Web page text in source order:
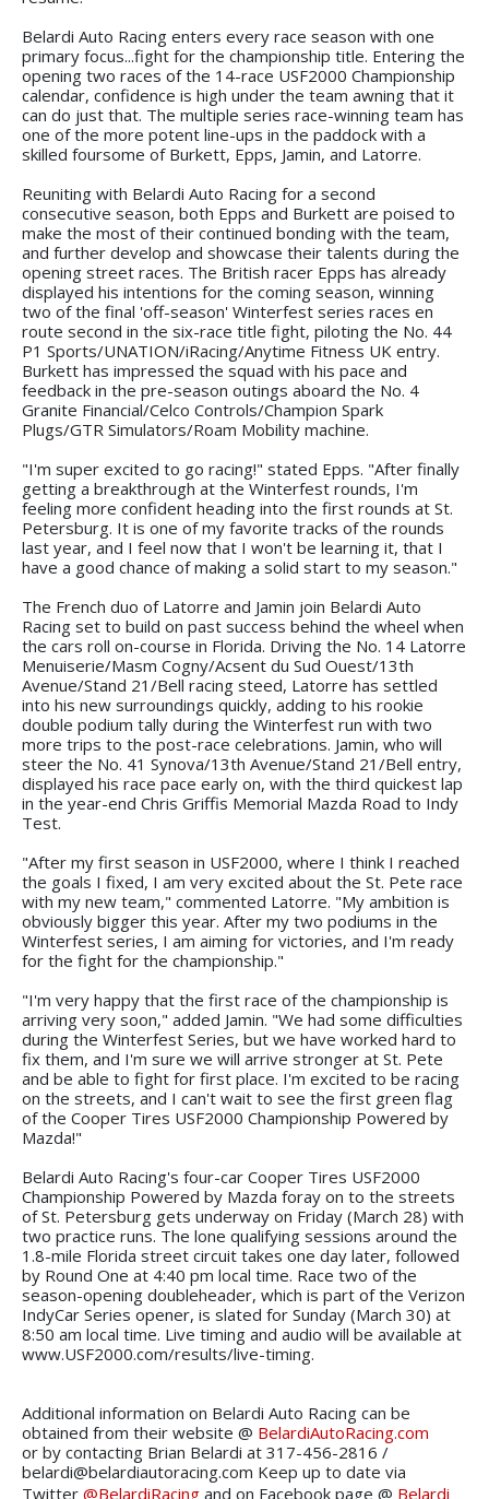
Belardi Auto Racing enters every race season with one
primary focus...fight for the championship title. Entering the
opening two races of the 14-race USF2000 Championship
calendar, confidence is high under the team awning that it
can do just that. The multiple series race-winning team has
one of the more potent line-ups in the paddock with a
skilled foursome of Burkett, Epps, Jamin, and Latorre.
Reuniting with Belardi Auto Racing for a second
consecutive season, both Epps and Burkett are poised to
make the most of their continued bonding with the team,
and further develop and showcase their talents during the
opening street races. The British racer Epps has already
displayed his intentions for the coming season, winning
two of the final 'off-season' Winterfest series races en
route second in the six-race title fight, piloting the No. 44
P1 Sports/UNATION/iRacing/Anytime Fitness UK entry.
Burkett has impressed the squad with his pace and
feedback in the pre-season outings aboard the No. 4
Granite Financial/Celco Controls/Champion Spark
Plugs/GTR Simulators/Roam Mobility machine.
"I'm super excited to go racing!" stated Epps. "After finally
getting a breakthrough at the Winterfest rounds, I'm
feeling more confident heading into the first rounds at St.
Petersburg. It is one of my favorite tracks of the rounds
last year, and I feel now that I won't be learning it, that I
have a good chance of making a solid start to my season."
The French duo of Latorre and Jamin join Belardi Auto
Racing set to build on past success behind the wheel when
the cars roll on-course in Florida. Driving the No. 14 Latorre
Menuiserie/Masm Cogny/Acsent du Sud Ouest/13th
Avenue/Stand 21/Bell racing steed, Latorre has settled
into his new surroundings quickly, adding to his rookie
double podium tally during the Winterfest run with two
more trips to the post-race celebrations. Jamin, who will
steer the No. 41 Synova/13th Avenue/Stand 21/Bell entry,
displayed his race pace early on, with the third quickest lap
in the year-end Chris Griffis Memorial Mazda Road to Indy
Test.
"After my first season in USF2000, where I think I reached
the goals I fixed, I am very excited about the St. Pete race
with my new team," commented Latorre. "My ambition is
obviously bigger this year. After my two podiums in the
Winterfest series, I am aiming for victories, and I'm ready
for the fight for the championship."
"I'm very happy that the first race of the championship is
arriving very soon," added Jamin. "We had some difficulties
during the Winterfest Series, but we have worked hard to
fix them, and I'm sure we will arrive stronger at St. Pete
and be able to fight for first place. I'm excited to be racing
on the streets, and I can't wait to see the first green flag
of the Cooper Tires USF2000 Championship Powered by
Mazda!"
Belardi Auto Racing's four-car Cooper Tires USF2000
Championship Powered by Mazda foray on to the streets
of St. Petersburg gets underway on Friday (March 28) with
two practice runs. The lone qualifying sessions around the
1.8-mile Florida street circuit takes one day later, followed
by Round One at 4:40 pm local time. Race two of the
season-opening doubleheader, which is part of the Verizon
IndyCar Series opener, is slated for Sunday (March 30) at
8:50 am local time. Live timing and audio will be available at
www.USF2000.com/results/live-timing.
Additional information on Belardi Auto Racing can be
obtained from their website @ BelardiAutoRacing.com
or by contacting Brian Belardi at 317-456-2816 /
belardi@belardiautoracing.com Keep up to date via
Twitter @BelardiRacing and on Facebook page @ Belardi